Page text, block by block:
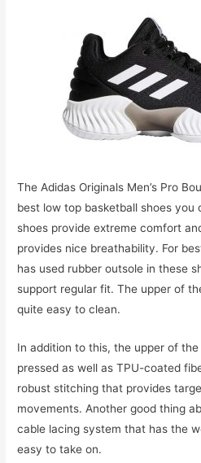
The Adidas Originals Men’s Pro
best low top basketball shoes you
shoes provide extreme comfort
provides nice breathability. For
has used rubber outsole in these
support regular fit. The upper of
quite easy to clean.
In addition to this, the upper of
pressed as well as TPU-coated
robust stitching that provides
movements. Another good thing
cable lacing system that has the
easy to take on.